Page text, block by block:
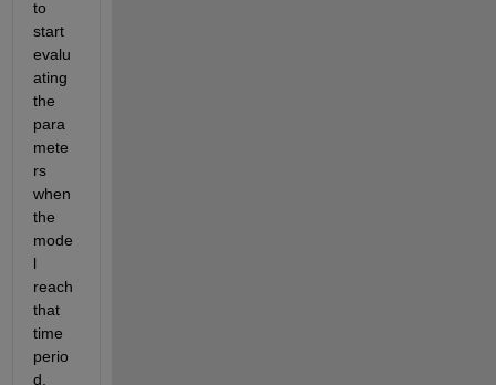
to
start
evalu
ating
the
para
mete
rs
when
the
mode
l
reach
that
time
perio
d.